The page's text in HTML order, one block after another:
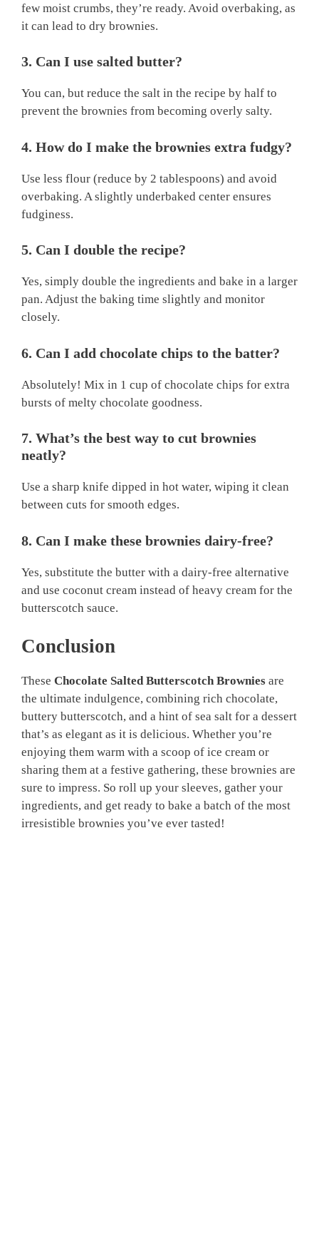
few moist crumbs, they’re ready. Avoid overbaking, as
it can lead to dry brownies.
3. Can I use salted butter?
You can, but reduce the salt in the recipe by half to
prevent the brownies from becoming overly salty.
4. How do I make the brownies extra fudgy?
Use less flour (reduce by 2 tablespoons) and avoid
overbaking. A slightly underbaked center ensures
fudginess.
5. Can I double the recipe?
Yes, simply double the ingredients and bake in a larger
pan. Adjust the baking time slightly and monitor
closely.
6. Can I add chocolate chips to the batter?
Absolutely! Mix in 1 cup of chocolate chips for extra
bursts of melty chocolate goodness.
7. What’s the best way to cut brownies
neatly?
Use a sharp knife dipped in hot water, wiping it clean
between cuts for smooth edges.
8. Can I make these brownies dairy-free?
Yes, substitute the butter with a dairy-free alternative
and use coconut cream instead of heavy cream for the
butterscotch sauce.
Conclusion
These Chocolate Salted Butterscotch Brownies are
the ultimate indulgence, combining rich chocolate,
buttery butterscotch, and a hint of sea salt for a dessert
that’s as elegant as it is delicious. Whether you’re
enjoying them warm with a scoop of ice cream or
sharing them at a festive gathering, these brownies are
sure to impress. So roll up your sleeves, gather your
ingredients, and get ready to bake a batch of the most
irresistible brownies you’ve ever tasted!